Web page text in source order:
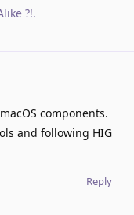
?!.
components.
and following HIG
Reply